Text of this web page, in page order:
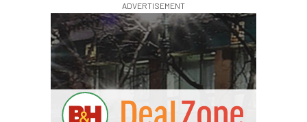
ADVERTISEMENT